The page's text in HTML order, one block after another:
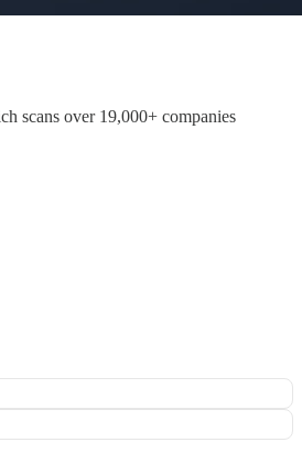
scans over 19,000+ companies